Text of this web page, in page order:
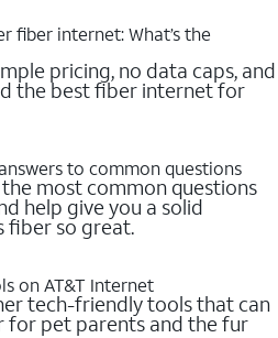
fiber internet: What’s the
pricing, no data caps, and
the best fiber internet for
to common questions
most common questions
help give you a solid
fiber so great.
on AT&T Internet
tech-friendly tools that can
for pet parents and the fur